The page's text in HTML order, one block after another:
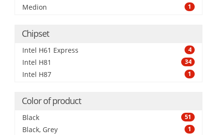
Medion 1
Chipset
Intel H61 Express 4
Intel H81 34
Intel H87 1
Color of product
Black 51
Black, Grey 1